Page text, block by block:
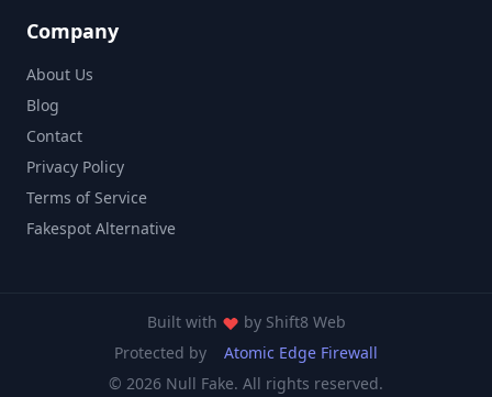
Company
About Us
Blog
Contact
Privacy Policy
Terms of Service
Fakespot Alternative
Built with by Shift8 Web
Protected by
Atomic Edge Firewall
© 2026 Null Fake. All rights reserved.